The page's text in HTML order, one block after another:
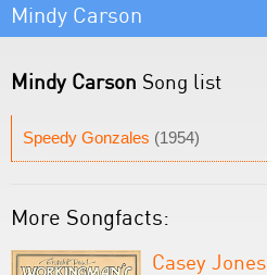
Mindy Carson
Mindy Carson Song list
Speedy Gonzales (1954)
More Songfacts:
Casey Jones